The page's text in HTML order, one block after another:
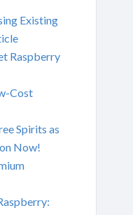
Existing
Raspberry
Cost
Spirits as
Now!